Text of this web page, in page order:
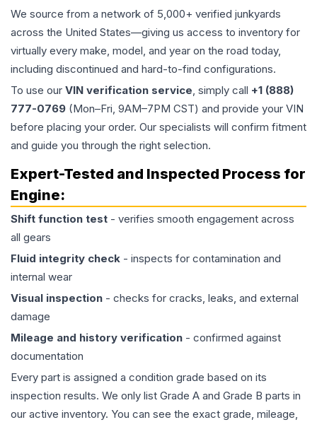
We source from a network of 5,000+ verified junkyards
across the United States—giving us access to inventory for
virtually every make, model, and year on the road today,
including discontinued and hard-to-find configurations.
To use our VIN verification service, simply call +1 (888)
777-0769 (Mon–Fri, 9AM–7PM CST) and provide your VIN
before placing your order. Our specialists will confirm fitment
and guide you through the right selection.
Expert-Tested and Inspected Process for
Engine:
Shift function test - verifies smooth engagement across
all gears
Fluid integrity check - inspects for contamination and
internal wear
Visual inspection - checks for cracks, leaks, and external
damage
Mileage and history verification - confirmed against
documentation
Every part is assigned a condition grade based on its
inspection results. We only list Grade A and Grade B parts in
our active inventory. You can see the exact grade, mileage,